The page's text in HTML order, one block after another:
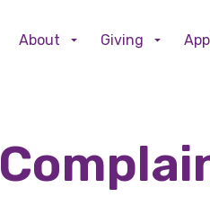
About Giving